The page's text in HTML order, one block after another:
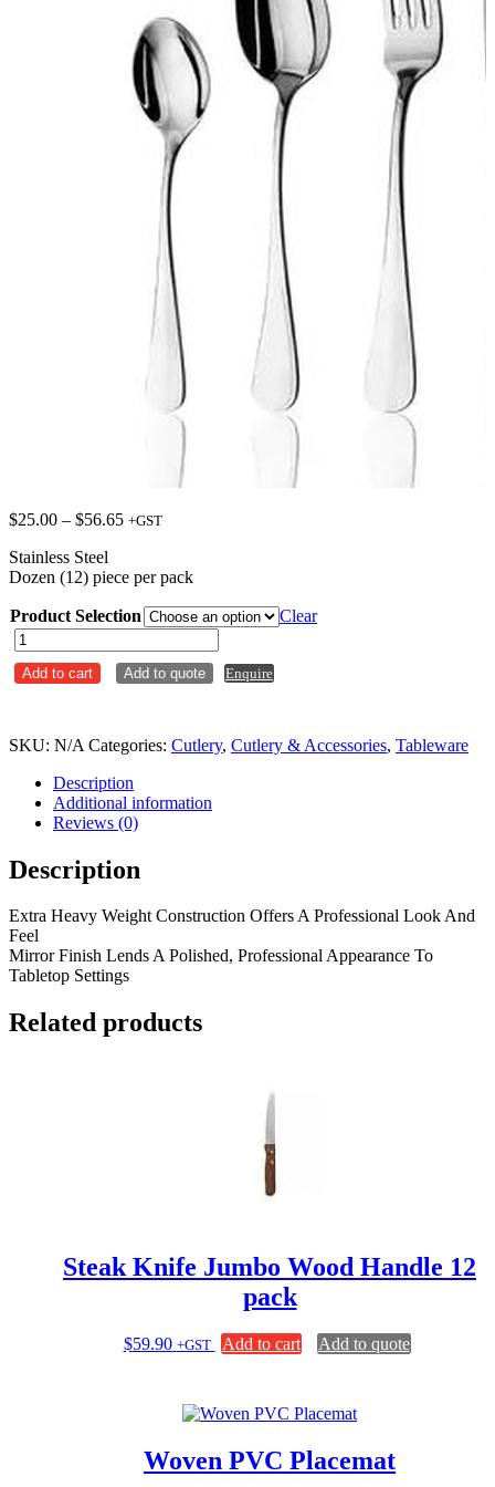
$25.00 – $56.65Price
through
+GST
Stainless Steel
Dozen (12) piece per pack
Product Selection
Clear
Paris
/
Hudson
Add to cart Add to quote Enquire
SKU: N/A Categories: Cutlery, Cutlery & Accessories, Tableware
Description
Additional information
Reviews (0)
Description
Extra Heavy Weight Construction Offers A Professional Look And
Feel
Mirror Finish Lends A Polished, Professional Appearance To
Tabletop Settings
Related products
Steak Knife Jumbo Wood Handle 12
pack
$59.90 +GST Add to cart Add to quote
Woven PVC Placemat